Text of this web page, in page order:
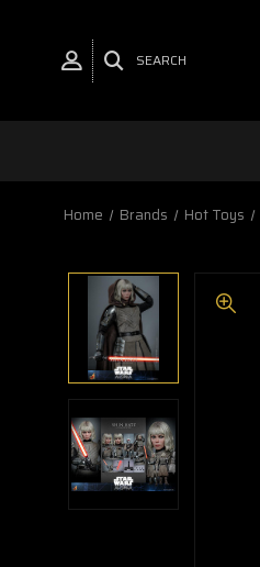
SEARCH
Home Brands Hot Toys